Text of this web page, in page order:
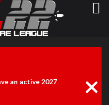
an active 2027